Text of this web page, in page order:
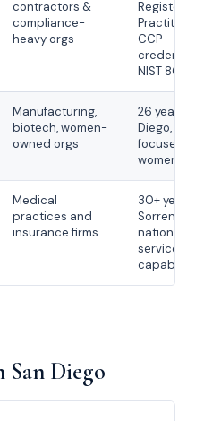
contractors &
compliance-
heavy orgs
Registered
Practitioner
CCP
NIST 800-
Manufacturing,
biotech, women-
owned orgs
26 years in
Diego,
focused,
women-
Medical
practices and
insurance firms
30+ years
Sorrento
nationwide
service
capability
San Diego